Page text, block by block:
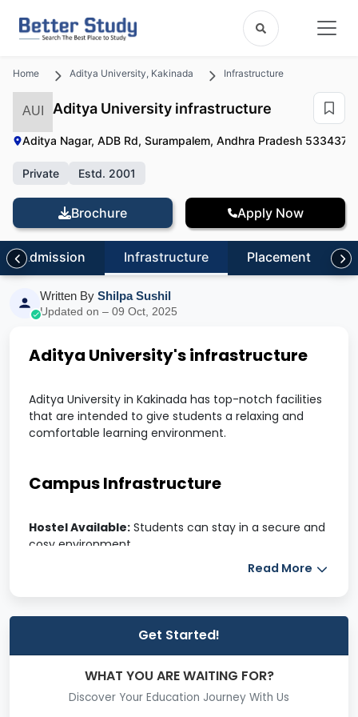
Home Aditya University, Kakinada Infrastructure
AUI Aditya University infrastructure
Aditya Nagar, ADB Rd, Surampalem, Andhra Pradesh 533437
Private Estd. 2001
Brochure Apply Now
Admission Infrastructure Placement
Written By Shilpa Sushil
Updated on – 09 Oct, 2025
Aditya University's infrastructure
Aditya University in Kakinada has top-notch facilities
that are intended to give students a relaxing and
comfortable learning environment.
Campus Infrastructure
Hostel Available: Students can stay in a secure and
cosy environment.
modern classrooms
An attractive and well-kept setting.
A library is a huge collection of books, periodicals, and
study aids.
Read More
Get Started!
WHAT YOU ARE WAITING FOR?
Discover Your Education Journey With Us